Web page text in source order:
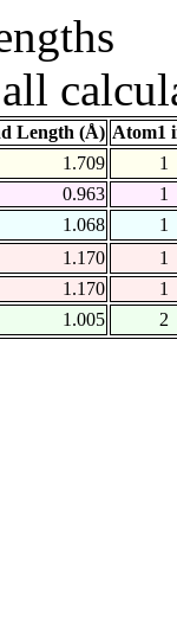
Length (Å) Atom1
1.709
1
0.963
1
1.068
1
1.170
1
1.170
1
1.005 2